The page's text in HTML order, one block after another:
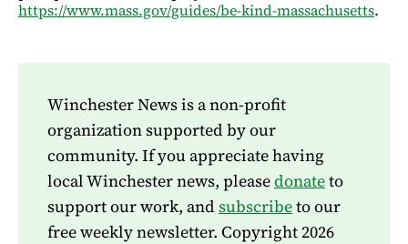
https://www.mass.gov/guides/be-kind-massachusetts.
Winchester News is a non-profit
organization supported by our
community. If you appreciate having
local Winchester news, pleasedonateto
support our work, and subscribeto our
free weekly newsletter. Copyright 2026